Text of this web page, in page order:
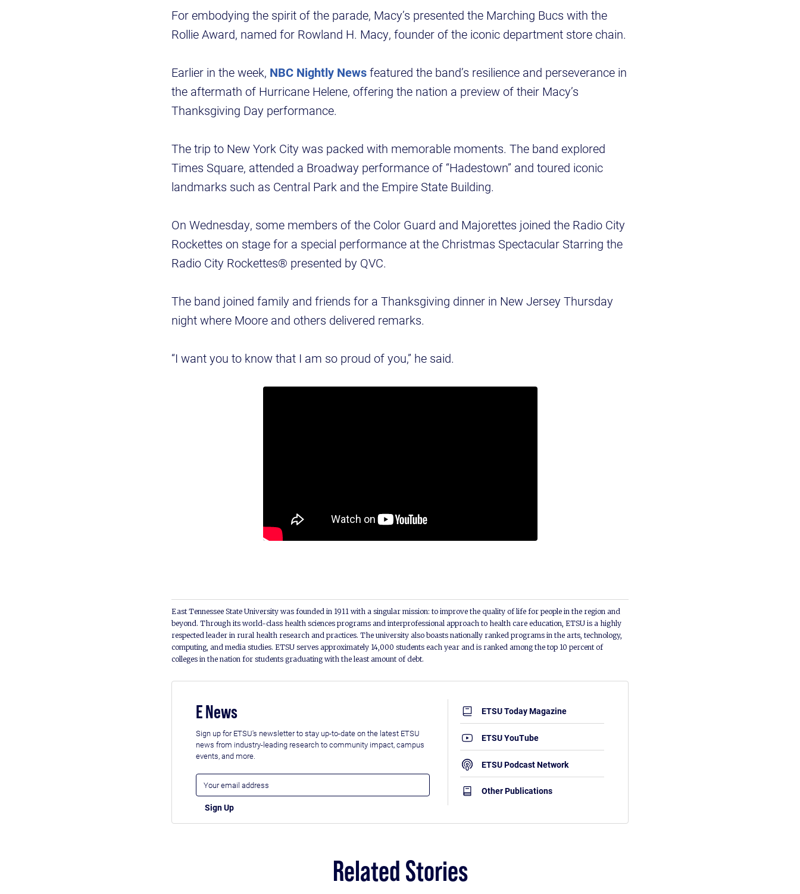
For embodying the spirit of the parade, Macy’s presented the Marching Bucs with the
Rollie Award, named for Rowland H. Macy, founder of the iconic department store chain.
Earlier in the week, NBC Nightly Newsfeatured the band’s resilience and perseverance in
the aftermath of Hurricane Helene, offering the nation a preview of their Macy’s
Thanksgiving Day performance.
The trip to New York City was packed with memorable moments. The band explored
Times Square, attended a Broadway performance of “Hadestown” and toured iconic
landmarks such as Central Park and the Empire State Building.
On Wednesday, some members of the Color Guard and Majorettes joined the Radio City
Rockettes on stage for a special performance at the Christmas Spectacular Starring the
Radio City Rockettes® presented by QVC.
The band joined family and friends for a Thanksgiving dinner in New Jersey Thursday
night where Moore and others delivered remarks.
“I want you to know that I am so proud of you,” he said.
East Tennessee State University was founded in 1911 with a singular mission: to improve the quality of life for people in the region and
beyond. Through its world-class health sciences programs and interprofessional approach to health care education, ETSU is a highly
respected leader in rural health research and practices. The university also boasts nationally ranked programs in the arts, technology,
computing, and media studies. ETSU serves approximately 14,000 students each year and is ranked among the top 10 percent of
colleges in the nation for students graduating with the least amount of debt.
E News
Sign up for ETSU's newsletter to stay up-to-date on the latest ETSU
news from industry-leading research to community impact, campus
events, and more.
ETSU Today Magazine
ETSU YouTube
ETSU Podcast Network
Other Publications
Related Stories